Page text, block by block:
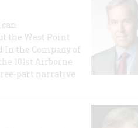
the West Point
In the Company of
101st Airborne
part narrative